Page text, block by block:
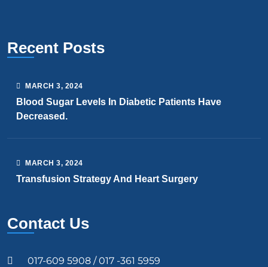
Recent Posts
MARCH3, 2024
Blood Sugar Levels In Diabetic Patients Have
Decreased.
MARCH3, 2024
Transfusion Strategy And Heart Surgery
Contact Us
017-609 5908 / 017 -361 5959